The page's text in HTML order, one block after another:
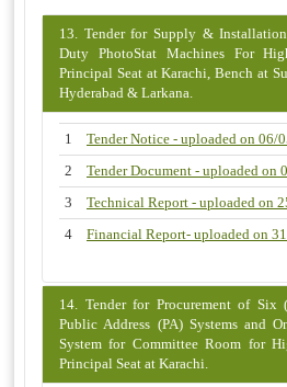
13. Tender for Supply &
Duty PhotoStat Machines For
Principal Seat at Karachi, Bench at
Hyderabad & Larkana.
1
Tender Notice - uploaded on 06/
2
Tender Document - uploaded on
3
Technical Report - uploaded on
4
Financial Report- uploaded on
14. Tender for Procurement of Six
Public Address (PA) Systems and
System for Committee Room for
Principal Seat at Karachi.